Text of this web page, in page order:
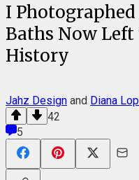
I
Baths Now
History
Jahz Design and Diana
42
5